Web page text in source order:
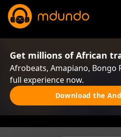
Get millions of African
Afrobeats, Amapiano, Bongo
full experience now.
Download the